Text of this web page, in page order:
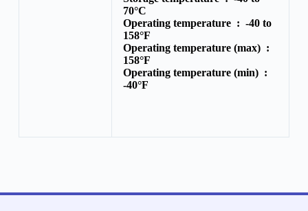
70°C
Operating temperature : -40 to
158°F
Operating temperature (max) :
158°F
Operating temperature (min) :
-40°F